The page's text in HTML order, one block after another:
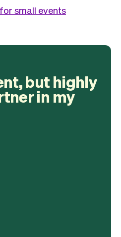
small events
but highly
in my